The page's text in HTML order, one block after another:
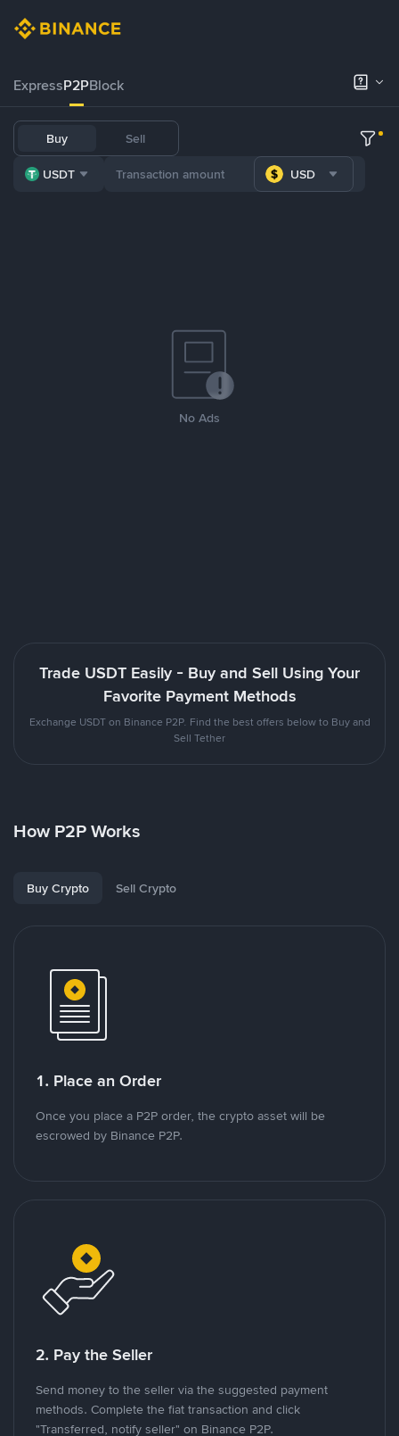
ExpressP2PBlock
Buy Sell
USDT USD
No Ads
Trade USDT Easily - Buy and Sell Using Your
Favorite Payment Methods
Exchange USDT on Binance P2P. Find the best offers below to Buy and
Sell Tether
How P2P Works
Buy Crypto Sell Crypto
1. Place an Order
Once you place a P2P order, the crypto asset will be
escrowed by Binance P2P.
2. Pay the Seller
Send money to the seller via the suggested payment
methods. Complete the fiat transaction and click
"Transferred, notify seller" on Binance P2P.